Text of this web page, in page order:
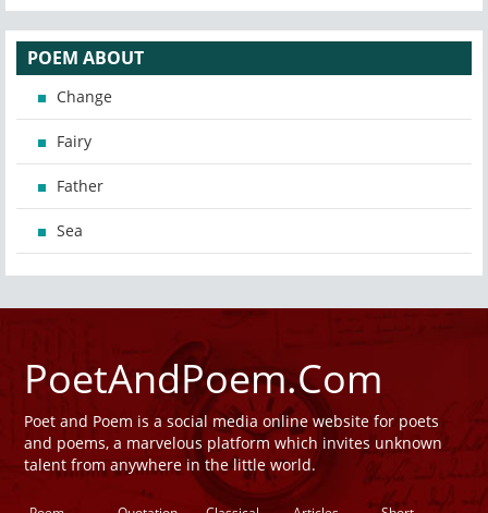
POEM ABOUT
Change
Fairy
Father
Sea
PoetAndPoem.Com
Poet and Poem is a social media online website for poets
and poems, a marvelous platform which invites unknown
talent from anywhere in the little world.